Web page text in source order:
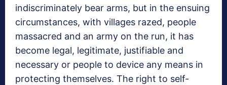
indiscriminately bear arms, but in the ensuing
circumstances, with villages razed, people
massacred and an army on the run, it has
become legal, legitimate, justifiable and
necessary or people to device any means in
protecting themselves. The right to self-